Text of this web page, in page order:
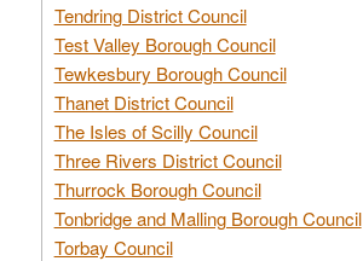
Tendring District Council
Test Valley Borough Council
Tewkesbury Borough Council
Thanet District Council
The Isles of Scilly Council
Three Rivers District Council
Thurrock Borough Council
Tonbridge and Malling Borough Council
Torbay Council